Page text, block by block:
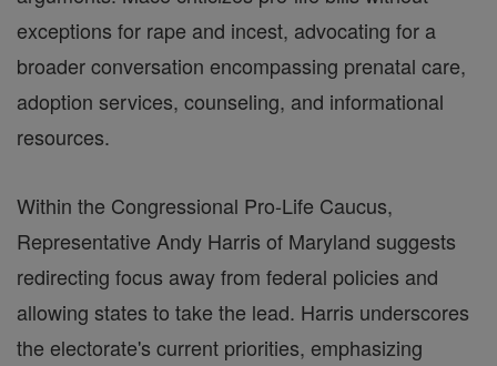
exceptions for rape and incest, advocating for a
broader conversation encompassing prenatal care,
adoption services, counseling, and informational
resources.
Within the Congressional Pro-Life Caucus,
Representative Andy Harris of Maryland suggests
redirecting focus away from federal policies and
allowing states to take the lead. Harris underscores
the electorate's current priorities, emphasizing